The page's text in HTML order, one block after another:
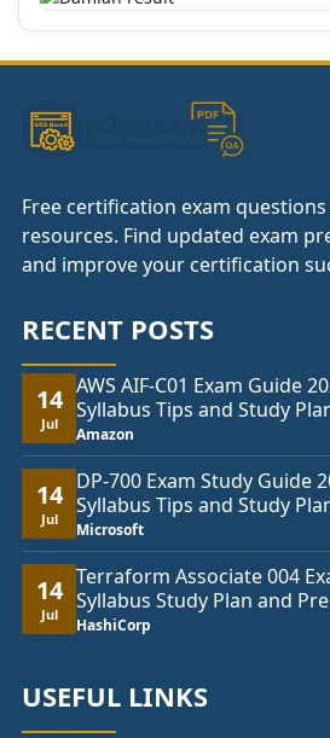
Free certification exam
resources. Find updated exam
and improve your certification
RECENT POSTS
14
Jul
AWS AIF-C01 Exam Guide
Syllabus Tips and Study
Amazon
14
Jul
DP-700 Exam Study Guide
Syllabus Tips and Study
Microsoft
14
Jul
Terraform Associate 004
Syllabus Study Plan and
HashiCorp
USEFUL LINKS